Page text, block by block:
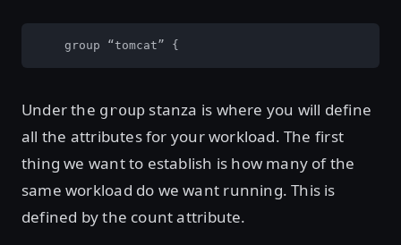
    group “tomcat” {
Under the group stanza is where you will define
all the attributes for your workload. The first
thing we want to establish is how many of the
same workload do we want running. This is
defined by the count attribute.